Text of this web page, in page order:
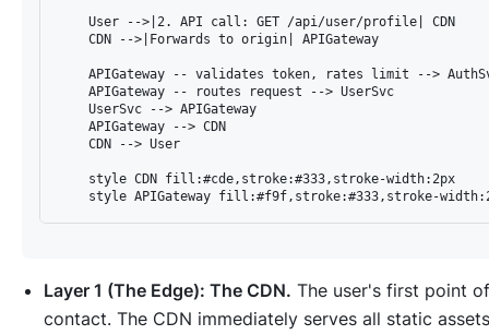
    User -->|2. API call: GET /api/user/profile| CDN
    CDN -->|Forwards to origin| APIGateway
APIGateway -- validates token, rates limit -->
    APIGateway -- routes request --> UserSvc
    UserSvc --> APIGateway
    APIGateway --> CDN
    CDN --> User
    style CDN fill:#cde,stroke:#333,stroke-width:2px
Layer 1 (The Edge): The CDN. The user's first point of
contact. The CDN immediately serves all static